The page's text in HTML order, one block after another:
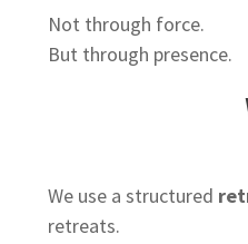
Not through force.
But through presence.
We use a structured
retreats.